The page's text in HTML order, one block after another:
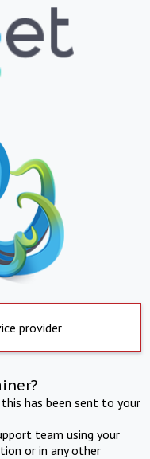
provider
has been sent to your
team using your
or in any other